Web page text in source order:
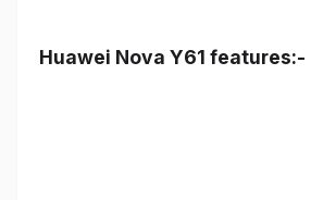
Huawei Nova Y61 features:-